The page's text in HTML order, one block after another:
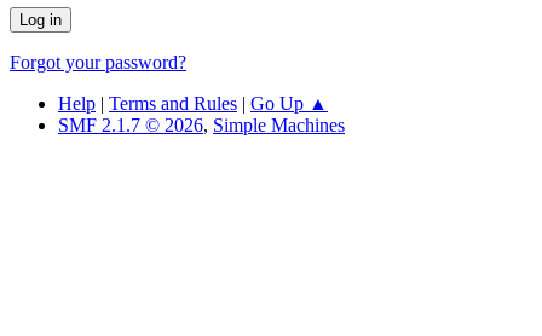
Forgot your password?
Help | Terms and Rules | Go Up ▲
SMF 2.1.7 © 2026, Simple Machines